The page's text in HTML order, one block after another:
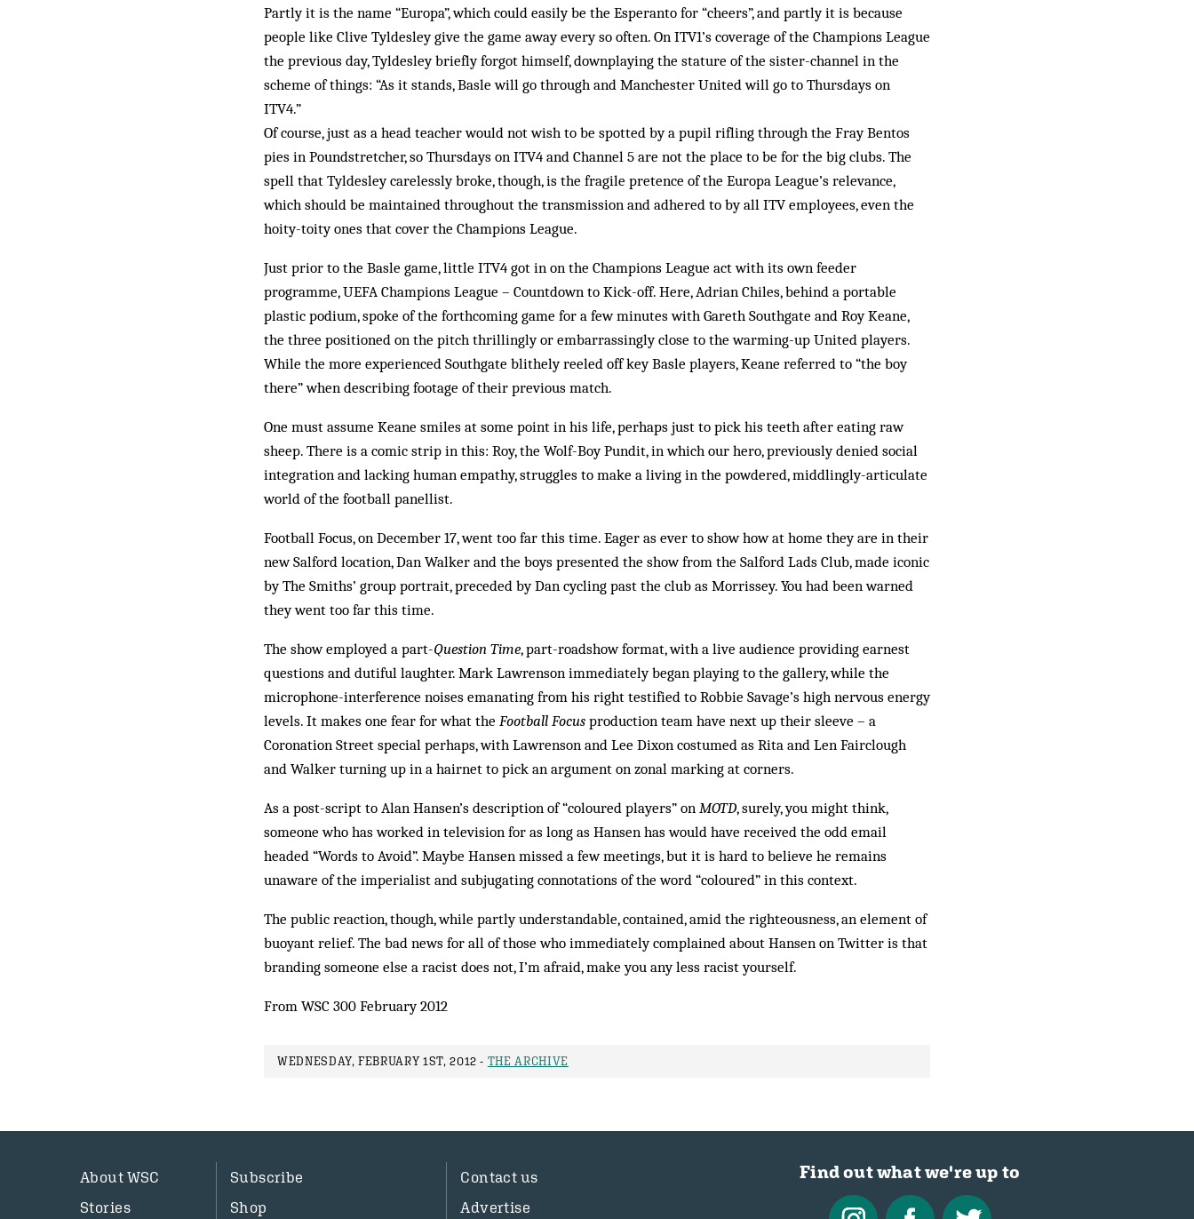
Partly it is the name “Europa”, which could easily be the Esperanto for “cheers”, and partly it is because
people like Clive Tyldesley give the game away every so often. On ITV1’s coverage of the Champions League
the previous day, Tyldesley briefly forgot himself, downplaying the stature of the sister-channel in the
scheme of things: “As it stands, Basle will go through and Manchester United will go to Thursdays on
ITV4.”
Of course, just as a head teacher would not wish to be spotted by a pupil rifling through the Fray Bentos
pies in Poundstretcher, so Thursdays on ITV4 and Channel 5 are not the place to be for the big clubs. The
spell that Tyldesley carelessly broke, though, is the fragile pretence of the Europa League’s relevance,
which should be maintained throughout the transmission and adhered to by all ITV employees, even the
hoity-toity ones that cover the Champions League.
Just prior to the Basle game, little ITV4 got in on the Champions League act with its own feeder
programme, UEFA Champions League – Countdown to Kick-off. Here, Adrian Chiles, behind a portable
plastic podium, spoke of the forthcoming game for a few minutes with Gareth Southgate and Roy Keane,
the three positioned on the pitch thrillingly or embarrassingly close to the warming-up United players.
While the more experienced Southgate blithely reeled off key Basle players, Keane referred to “the boy
there” when describing footage of their previous match.
One must assume Keane smiles at some point in his life, perhaps just to pick his teeth after eating raw
sheep. There is a comic strip in this: Roy, the Wolf-Boy Pundit, in which our hero, previously denied social
integration and lacking human empathy, struggles to make a living in the powdered, middlingly-articulate
world of the football panellist.
Football Focus, on December 17, went too far this time. Eager as ever to show how at home they are in their
new Salford location, Dan Walker and the boys presented the show from the Salford Lads Club, made iconic
by The Smiths’ group portrait, preceded by Dan cycling past the club as Morrissey. You had been warned
they went too far this time.
The show employed a part-Question Time, part-roadshow format, with a live audience providing earnest
questions and dutiful laughter. Mark Lawrenson immediately began playing to the gallery, while the
microphone-interference noises emanating from his right testified to Robbie Savage’s high nervous energy
levels. It makes one fear for what the Football Focus production team have next up their sleeve – a
Coronation Street special perhaps, with Lawrenson and Lee Dixon costumed as Rita and Len Fairclough
and Walker turning up in a hairnet to pick an argument on zonal marking at corners.
As a post-script to Alan Hansen’s description of “coloured players” on MOTD, surely, you might think,
someone who has worked in television for as long as Hansen has would have received the odd email
headed “Words to Avoid”. Maybe Hansen missed a few meetings, but it is hard to believe he remains
unaware of the imperialist and subjugating connotations of the word “coloured” in this context.
The public reaction, though, while partly understandable, contained, amid the righteousness, an element of
buoyant relief. The bad news for all of those who immediately complained about Hansen on Twitter is that
branding someone else a racist does not, I’m afraid, make you any less racist yourself.
From WSC 300 February 2012
WEDNESDAY, FEBRUARY 1ST, 2012 - THE ARCHIVE
About WSC
Stories
Subscribe
Shop
Contact us
Advertise
Find out what we're up to